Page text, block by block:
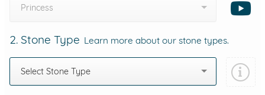
Princess
2. Stone Type Learn more about our stone types.
Select Stone Type